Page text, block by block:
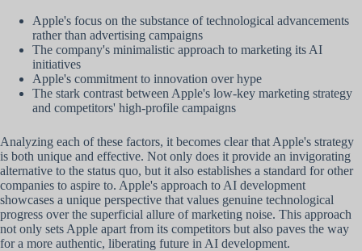
Apple's focus on the substance of technological advancements
rather than advertising campaigns
The company's minimalistic approach to marketing its AI
initiatives
Apple's commitment to innovation over hype
The stark contrast between Apple's low-key marketing strategy
and competitors' high-profile campaigns
Analyzing each of these factors, it becomes clear that Apple's strategy
is both unique and effective. Not only does it provide an invigorating
alternative to the status quo, but it also establishes a standard for other
companies to aspire to. Apple's approach to AI development
showcases a unique perspective that values genuine technological
progress over the superficial allure of marketing noise. This approach
not only sets Apple apart from its competitors but also paves the way
for a more authentic, liberating future in AI development.